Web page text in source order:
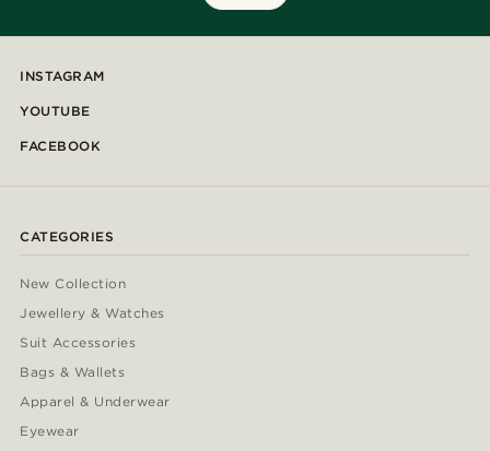
INSTAGRAM
YOUTUBE
FACEBOOK
CATEGORIES
New Collection
Jewellery & Watches
Suit Accessories
Bags & Wallets
Apparel & Underwear
Eyewear